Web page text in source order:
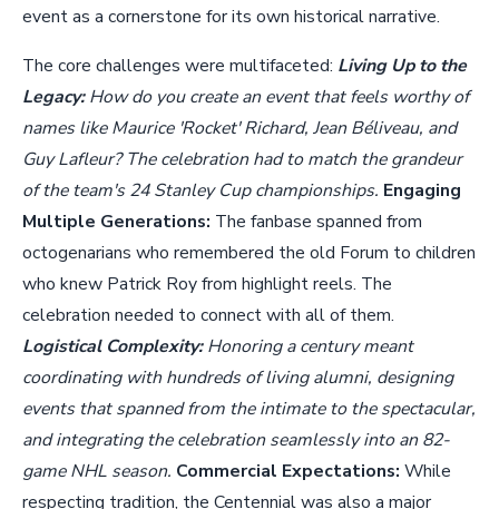
event as a cornerstone for its own historical narrative.
The core challenges were multifaceted: Living Up to the
Legacy:How do you create an event that feels worthy of
names like Maurice 'Rocket' Richard, Jean Béliveau, and
Guy Lafleur? The celebration had to match the grandeur
of the team's 24 Stanley Cup championships. Engaging
Multiple Generations: The fanbase spanned from
octogenarians who remembered the old Forum to children
who knew Patrick Roy from highlight reels. The
celebration needed to connect with all of them.
Logistical Complexity:Honoring a century meant
coordinating with hundreds of living alumni, designing
events that spanned from the intimate to the spectacular,
and integrating the celebration seamlessly into an 82-
game NHL season. Commercial Expectations: While
respecting tradition, the Centennial was also a major